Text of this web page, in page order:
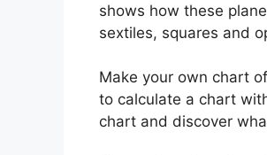
shows how these
sextiles, squares and
Make your own chart
to calculate a chart
chart and discover